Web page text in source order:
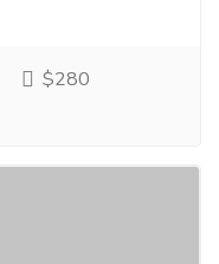
$280